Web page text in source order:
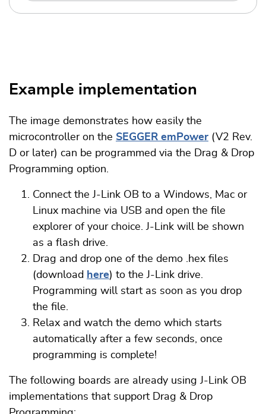
Example implementation
The image demonstrates how easily the
microcontroller on the SEGGER emPower (V2 Rev.
D or later) can be programmed via the Drag & Drop
Programming option.
Connect the J-Link OB to a Windows, Mac or
Linux machine via USB and open the file
explorer of your choice. J-Link will be shown
as a flash drive.
Drag and drop one of the demo .hex files
(download here) to the J-Link drive.
Programming will start as soon as you drop
the file.
Relax and watch the demo which starts
automatically after a few seconds, once
programming is complete!
The following boards are already using J-Link OB
implementations that support Drag & Drop